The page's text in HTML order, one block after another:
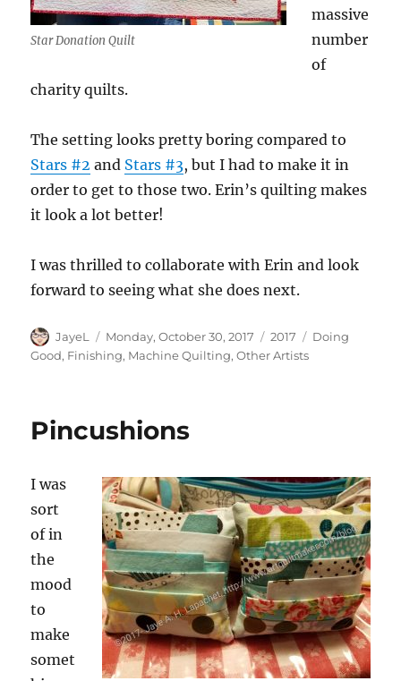
Star Donation Quilt
massive
number
of
charity quilts.
The setting looks pretty boring compared to
Stars #2 and Stars #3, but I had to make it in
order to get to those two. Erin’s quilting makes
it look a lot better!
I was thrilled to collaborate with Erin and look
forward to seeing what she does next.
Author
JayeL
Posted
on
Monday, October 30, 2017 Categories
2017 Tags
Doing
Good, Finishing, Machine Quilting,Other Artists
Pincushions
I was
sort
of in
the
mood
to
make
somet